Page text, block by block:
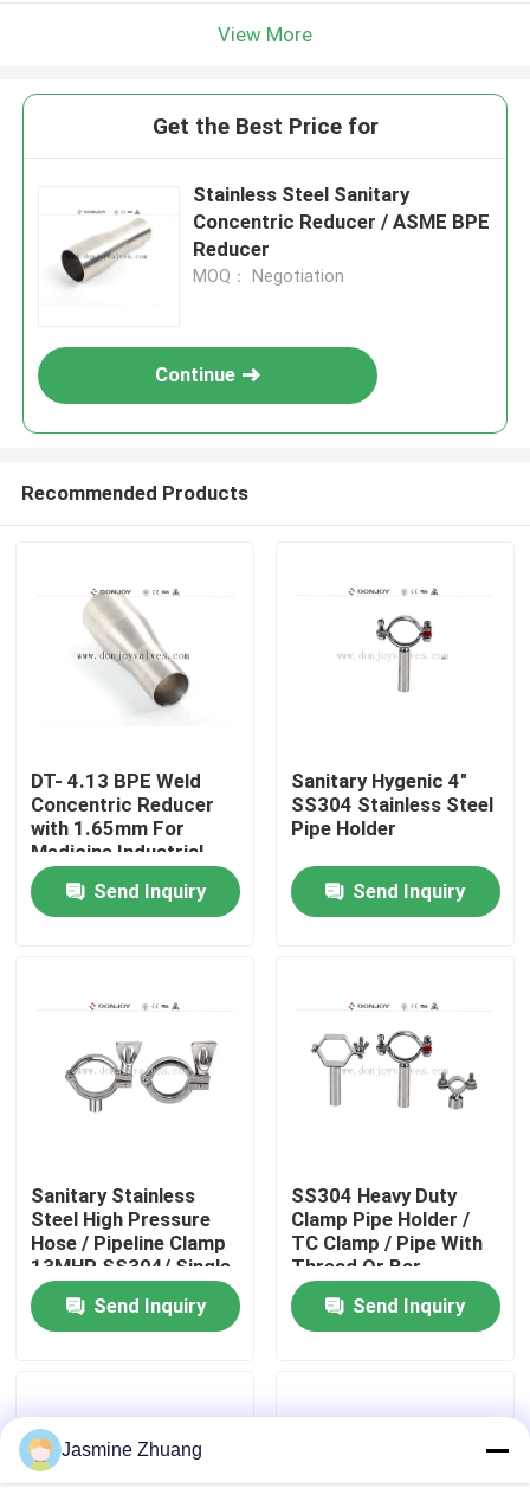
Home
Products
About Us
Factory Tour
Quality Control
Contact Us
Request A Quote
View More
Get the Best Price for
Stainless Steel Sanitary
Concentric Reducer / ASME BPE
Reducer
MOQ： Negotiation
Continue
Recommended Products
DT- 4.13 BPE Weld
Concentric Reducer
with 1.65mm For
Medicine Industrial
Send Inquiry
Sanitary Hygenic 4"
SS304 Stainless Steel
Pipe Holder
Send Inquiry
Sanitary Stainless
Steel High Pressure
Hose / Pipeline Clamp
13MHP SS304/ Single
pin Clamp
Send Inquiry
SS304 Heavy Duty
Clamp Pipe Holder /
TC Clamp / Pipe With
Thread Or Bar
Send Inquiry
Jasmine Zhuang